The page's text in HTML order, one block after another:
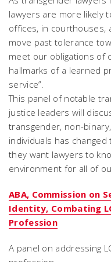
lawyers are more likely
offices, in courthouses,
move past tolerance
meet our obligations of
hallmarks of a learned
service”.
This panel of notable
justice leaders will
transgender, non-
individuals has
they want lawyers to
environment for all of
ABA, Commission on
Identity, Combating
Profession
A panel on addressing